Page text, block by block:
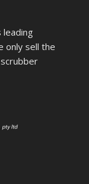
only sell the